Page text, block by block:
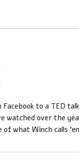
to a TED
watched over the
what Winch calls